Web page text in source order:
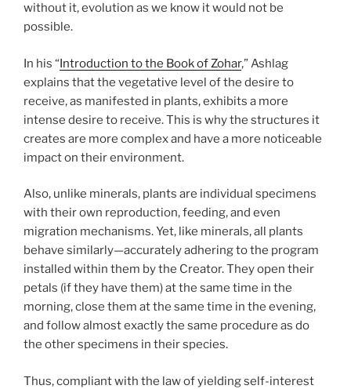
without it, evolution as we know it would not be
possible.
In his “Introduction to the Book of Zohar,” Ashlag
explains that the vegetative level of the desire to
receive, as manifested in plants, exhibits a more
intense desire to receive. This is why the structures it
creates are more complex and have a more noticeable
impact on their environment.
Also, unlike minerals, plants are individual specimens
with their own reproduction, feeding, and even
migration mechanisms. Yet, like minerals, all plants
behave similarly—accurately adhering to the program
installed within them by the Creator. They open their
petals (if they have them) at the same time in the
morning, close them at the same time in the evening,
and follow almost exactly the same procedure as do
the other specimens in their species.
Thus, compliant with the law of yielding self-interest